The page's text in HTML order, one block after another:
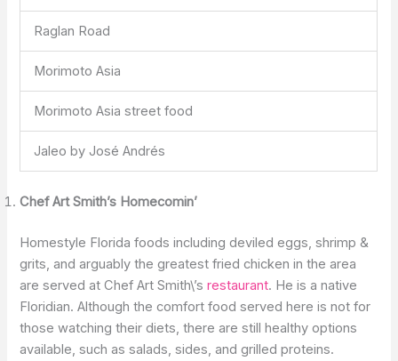
Raglan Road
Morimoto Asia
Morimoto Asia street food
Jaleo by José Andrés
Chef Art Smith’s Homecomin’
Homestyle Florida foods including deviled eggs, shrimp &
grits, and arguably the greatest fried chicken in the area
are served at Chef Art Smith\’srestaurant. He is a native
Floridian. Although the comfort food served here is not for
those watching their diets, there are still healthy options
available, such as salads, sides, and grilled proteins.